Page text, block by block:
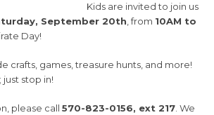
Kids are invited to join us
September 20th , from 10AM to
Day!
crafts, games, treasure hunts, and more!
stop in!
please call 570-823-0156, ext 217 . We